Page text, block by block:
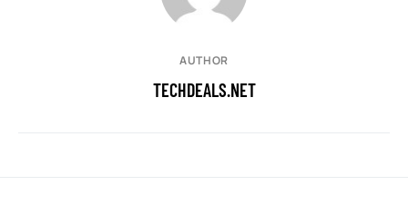
AUTHOR
TECHDEALS.NET